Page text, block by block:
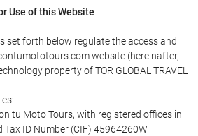
Use of this Website
set forth below regulate the access and
website (hereinafter,
property of TOR GLOBAL TRAVEL
tu Moto Tours, with registered offices in
Tax ID Number (CIF) 45964260W